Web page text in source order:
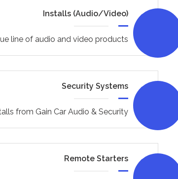
Installs (Audio/Video)
line of audio and video products
Security Systems
from Gain Car Audio & Security
Remote Starters